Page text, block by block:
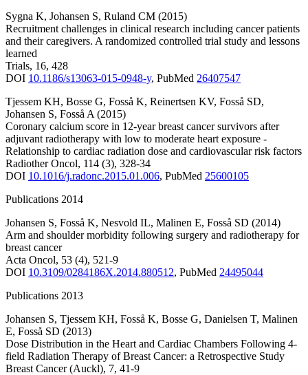
Sygna K, Johansen S, Ruland CM (2015)
Recruitment challenges in clinical research including cancer patients
and their caregivers. A randomized controlled trial study and lessons
learned
Trials, 16, 428
DOI 10.1186/s13063-015-0948-y, PubMed 26407547
Tjessem KH, Bosse G, Fosså K, Reinertsen KV, Fosså SD,
Johansen S, Fosså A (2015)
Coronary calcium score in 12-year breast cancer survivors after
adjuvant radiotherapy with low to moderate heart exposure -
Relationship to cardiac radiation dose and cardiovascular risk factors
Radiother Oncol, 114 (3), 328-34
DOI 10.1016/j.radonc.2015.01.006, PubMed 25600105
Publications 2014
Johansen S, Fosså K, Nesvold IL, Malinen E, Fosså SD (2014)
Arm and shoulder morbidity following surgery and radiotherapy for
breast cancer
Acta Oncol, 53 (4), 521-9
DOI 10.3109/0284186X.2014.880512, PubMed 24495044
Publications 2013
Johansen S, Tjessem KH, Fosså K, Bosse G, Danielsen T, Malinen
E, Fosså SD (2013)
Dose Distribution in the Heart and Cardiac Chambers Following 4-
field Radiation Therapy of Breast Cancer: a Retrospective Study
Breast Cancer (Auckl), 7, 41-9